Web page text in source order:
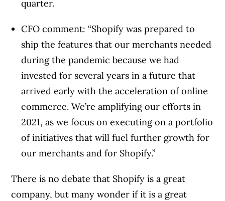
quarter.
CFO comment: “Shopify was prepared to
ship the features that our merchants needed
during the pandemic because we had
invested for several years in a future that
arrived early with the acceleration of online
commerce. We’re amplifying our efforts in
2021, as we focus on executing on a portfolio
of initiatives that will fuel further growth for
our merchants and for Shopify.”
There is no debate that Shopify is a great
company, but many wonder if it is a great